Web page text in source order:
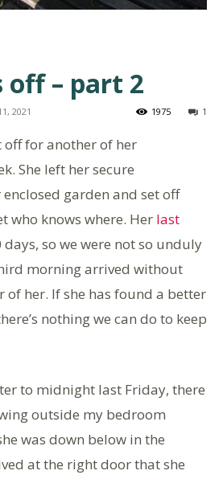
off – part 2
2021 1
1975
for another of her
She left her secure
garden and set off
who knows where. Her last
days, so we were not so unduly
morning arrived without
her. If she has found a better
nothing we can do to keep
to midnight last Friday, there
outside my bedroom
was down below in the
at the right door that she